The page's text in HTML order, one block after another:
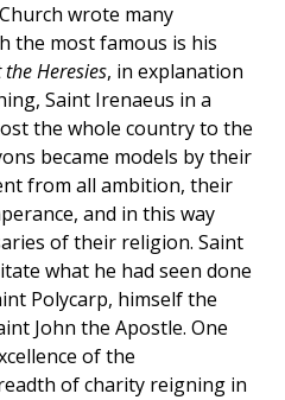
wrote many
the most famous is his
the Heresies, in explanation
Saint Irenaeus in a
the whole country to the
became models by their
from all ambition, their
and in this way
of their religion. Saint
what he had seen done
Polycarp, himself the
John the Apostle. One
of the
of charity reigning in